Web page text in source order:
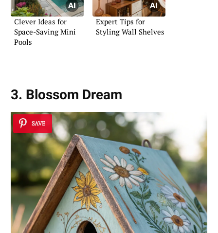
Clever Ideas for
Space-Saving Mini
Pools
Expert Tips for
Styling Wall Shelves
3. Blossom Dream
SAVE